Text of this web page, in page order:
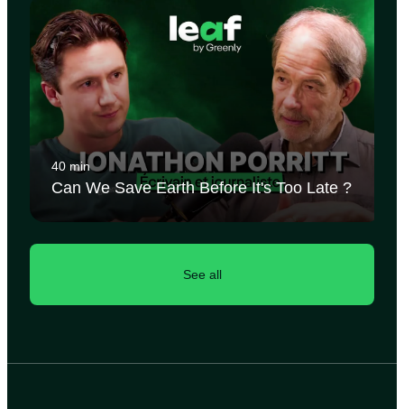
40 min
Can We Save Earth Before It's Too Late ?
See all